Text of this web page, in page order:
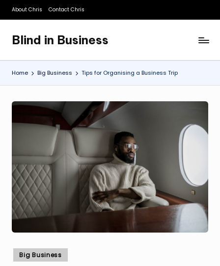
Skip
content
About Chris Contact Chris
Blind in Business
A
Business
Blog
Home Big Business Tips for Organising a Business Trip
Posted
in
Big Business